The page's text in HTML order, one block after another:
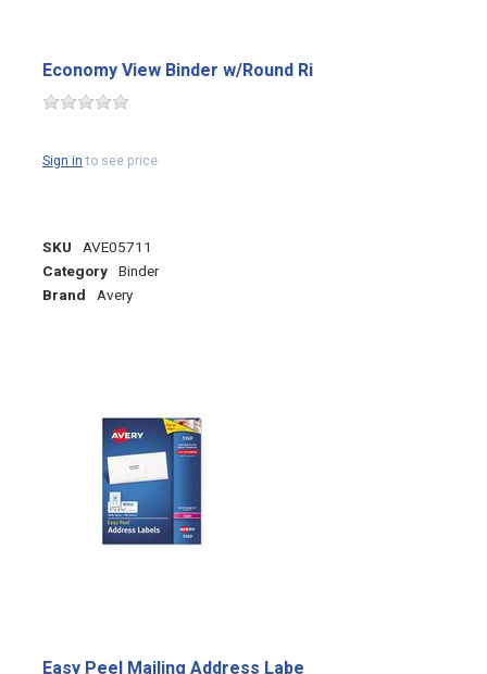
Economy View Binder w/Round Ri
Sign into see price
SKU AVE05711
Category Binder
Brand Avery
Easy Peel Mailing Address Labe